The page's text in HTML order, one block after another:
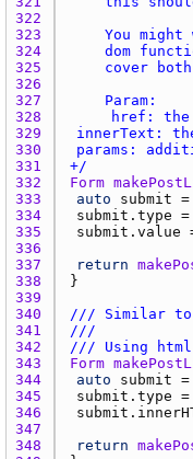
322
323
324
325
326
327
328
329
330
331
+/
332
Form
333
auto submit =
334
submit.type =
335
submit.value
336
337
return
338
339
340
/// Similar to
341
///
342
/// Using html
343
Form
344
auto submit =
345
submit.type =
346
347
348
return